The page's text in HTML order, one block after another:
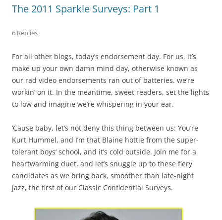
The 2011 Sparkle Surveys: Part 1
6 Replies
For all other blogs, today’s endorsement day. For us, it’s
make up your own damn mind day, otherwise known as
our rad video endorsements ran out of batteries. we’re
workin’ on it. In the meantime, sweet readers, set the lights
to low and imagine we’re whispering in your ear.
‘Cause baby, let’s not deny this thing between us: You’re
Kurt Hummel, and I’m that Blaine hottie from the super-
tolerant boys’ school, and it’s cold outside. Join me for a
heartwarming duet, and let’s snuggle up to these fiery
candidates as we bring back, smoother than late-night
jazz, the first of our Classic Confidential Surveys.